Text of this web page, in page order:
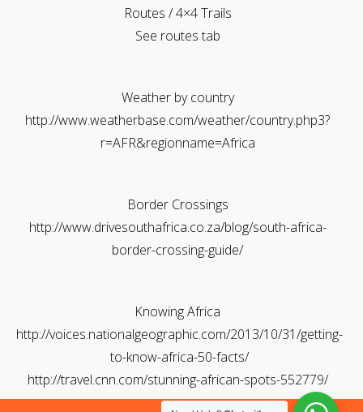
Routes / 4×4 Trails
See routes tab
Weather by country
http://www.weatherbase.com/weather/country.php3?
r=AFR&regionname=Africa
Border Crossings
http://www.drivesouthafrica.co.za/blog/south-africa-
border-crossing-guide/
Knowing Africa
http://voices.nationalgeographic.com/2013/10/31/getting-
to-know-africa-50-facts/
http://travel.cnn.com/stunning-african-spots-552779/